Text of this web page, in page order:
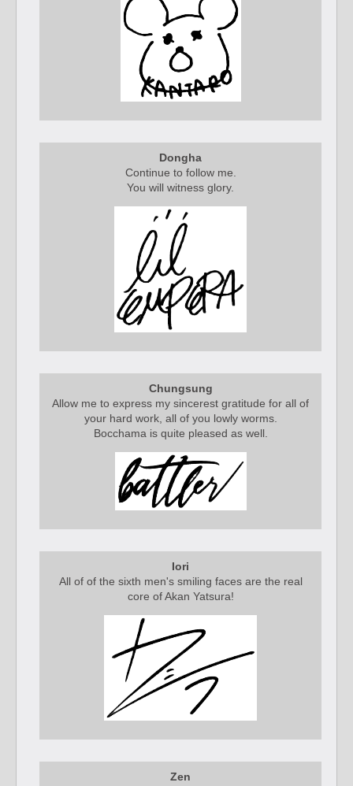
Dongha
Continue to follow me.
You will witness glory.
Chungsung
Allow me to express my sincerest gratitude for all of
your hard work, all of you lowly worms.
Bocchama is quite pleased as well.
Iori
All of of the sixth men's smiling faces are the real
core of Akan Yatsura!
Zen